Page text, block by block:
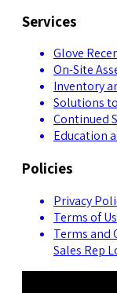
Services
Glove
On-Site
Inventory
Solutions
Continued
Education
Policies
Privacy
Terms of
Terms and
Sales Rep